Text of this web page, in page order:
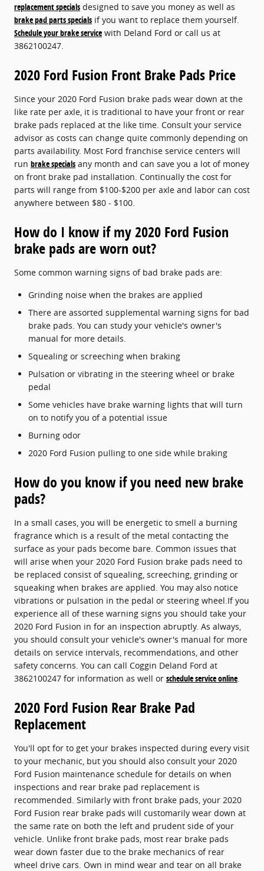
replacement specials designed to save you money as well as
brake pad parts specials if you want to replace them yourself.
Schedule your brake service with Deland Ford or call us at
3862100247.
2020 Ford Fusion Front Brake Pads Price
Since your 2020 Ford Fusion brake pads wear down at the
like rate per axle, it is traditional to have your front or rear
brake pads replaced at the like time. Consult your service
advisor as costs can change quite commonly depending on
parts availability. Most Ford franchise service centers will
run brake specials any month and can save you a lot of money
on front brake pad installation. Continually the cost for
parts will range from $100-$200 per axle and labor can cost
anywhere between $80 - $100.
How do I know if my 2020 Ford Fusion
brake pads are worn out?
Some common warning signs of bad brake pads are:
Grinding noise when the brakes are applied
There are assorted supplemental warning signs for bad
brake pads. You can study your vehicle's owner's
manual for more details.
Squealing or screeching when braking
Pulsation or vibrating in the steering wheel or brake
pedal
Some vehicles have brake warning lights that will turn
on to notify you of a potential issue
Burning odor
2020 Ford Fusion pulling to one side while braking
How do you know if you need new brake
pads?
In a small cases, you will be energetic to smell a burning
fragrance which is a result of the metal contacting the
surface as your pads become bare. Common issues that
will arise when your 2020 Ford Fusion brake pads need to
be replaced consist of squealing, screeching, grinding or
squeaking when brakes are applied. You may also notice
vibrations or pulsation in the pedal or steering wheel.If you
experience all of these warning signs you should take your
2020 Ford Fusion in for an inspection abruptly. As always,
you should consult your vehicle's owner's manual for more
details on service intervals, recommendations, and other
safety concerns. You can call Coggin Deland Ford at
3862100247 for information as well or schedule service online.
2020 Ford Fusion Rear Brake Pad
Replacement
You'll opt for to get your brakes inspected during every visit
to your mechanic, but you should also consult your 2020
Ford Fusion maintenance schedule for details on when
inspections and rear brake pad replacement is
recommended. Similarly with front brake pads, your 2020
Ford Fusion rear brake pads will customarily wear down at
the same rate on both the left and prudent side of your
vehicle. Unlike front brake pads, most rear brake pads
wear down faster due to the brake mechanics of rear
wheel drive cars. Own in mind wear and tear on all brake